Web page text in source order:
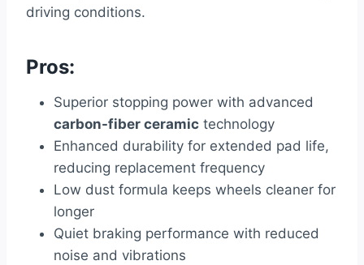
driving conditions.
Pros:
Superior stopping power with advanced
carbon-fiber ceramic technology
Enhanced durability for extended pad life,
reducing replacement frequency
Low dust formula keeps wheels cleaner for
longer
Quiet braking performance with reduced
noise and vibrations